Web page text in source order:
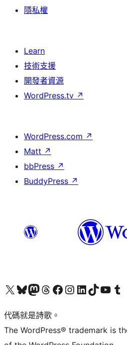
隱私權
Learn
技術支援
開發者資源
WordPress.tv ↗
WordPress.com ↗
Matt ↗
bbPress ↗
BuddyPress ↗
Visit our X (formerly Twitter) account
Visit our Bluesky account
Visit our Mastodon account
Visit our Threads account
訪問我們的 Facebook 專頁Visit our Instagram account
Visit our LinkedIn account
Visit our TikTok account
Visit our Visit
代碼就是詩歌。
The WordPress® trademark is